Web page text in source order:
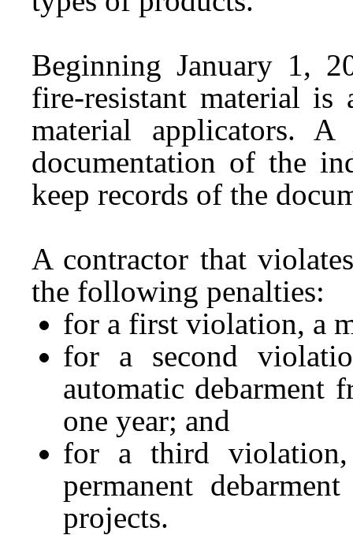
Beginning January 1,
fire-resistant material is
material applicators.
documentation of the
keep records of the
A contractor that
the following penalties:
for a first violation, a
for a second
automatic
one year; and
for a third
permanent
projects.